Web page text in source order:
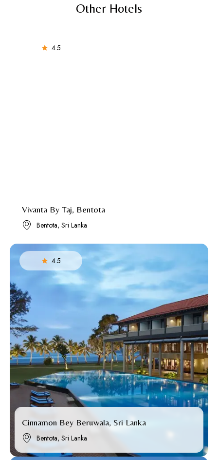
Other Hotels
4.5
Vivanta By Taj, Bentota
Bentota, Sri Lanka
4.5
Cinnamon Bey Beruwala, Sri Lanka
Bentota, Sri Lanka